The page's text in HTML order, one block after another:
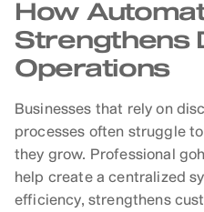
How
Strengthens
Operations
Businesses that rely on
processes often struggle
they grow. Professional
help create a centralized
efficiency, strengthens